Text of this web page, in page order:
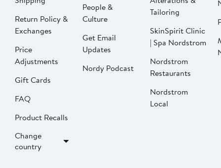
Return Policy &
Exchanges
Price
Adjustments
Gift Cards
FAQ
Product Recalls
Change
country
People &
Culture
Get Email
Updates
Nordy Podcast
Tailoring
SkinSpirit Clinic
| Spa Nordstrom
Nordstrom
Restaurants
Nordstrom
Local